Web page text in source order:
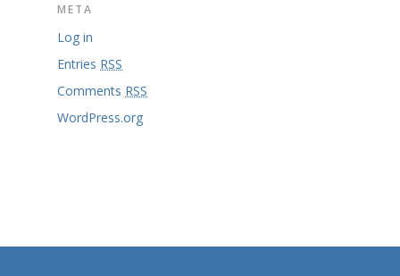
META
Log in
Entries RSS
Comments RSS
WordPress.org